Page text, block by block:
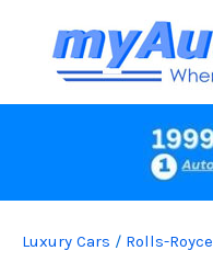
content
Luxury Cars / Rolls-Royce